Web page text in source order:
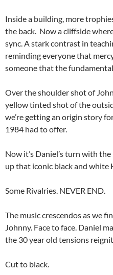
Inside a building, more
the back. Now a cliffside
sync. A stark contrast in
reminding everyone that
someone that the
Over the shoulder shot of
yellow tinted shot of the
we’re getting an origin story
1984 had to offer.
Now it’s Daniel’s turn with
up that iconic black and white
Some Rivalries. NEVER END.
The music crescendos as we
Johnny. Face to face. Daniel
the 30 year old tensions
Cut to black.